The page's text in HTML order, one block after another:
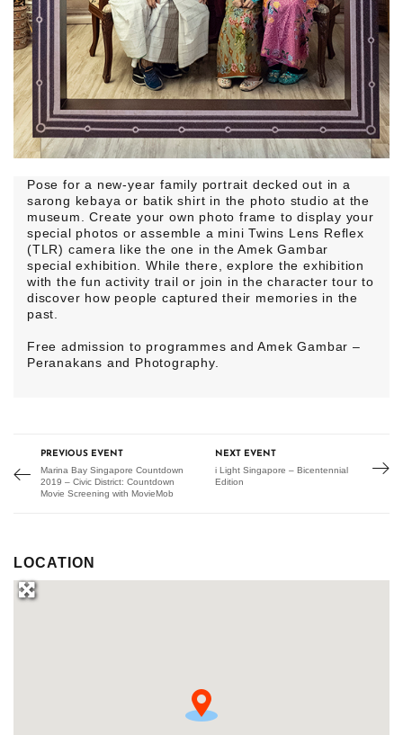
Pose for a new-year family portrait decked out in a
sarong kebaya or batik shirt in the photo studio at the
museum. Create your own photo frame to display your
special photos or assemble a mini Twins Lens Reflex
(TLR) camera like the one in the Amek Gambar
special exhibition. While there, explore the exhibition
with the fun activity trail or join in the character tour to
discover how people captured their memories in the
past.
Free admission to programmes and Amek Gambar –
Peranakans and Photography.
PREVIOUS EVENT
Marina Bay Singapore Countdown
2019 – Civic District: Countdown
Movie Screening with MovieMob
NEXT EVENT
i Light Singapore – Bicentennial
Edition
LOCATION